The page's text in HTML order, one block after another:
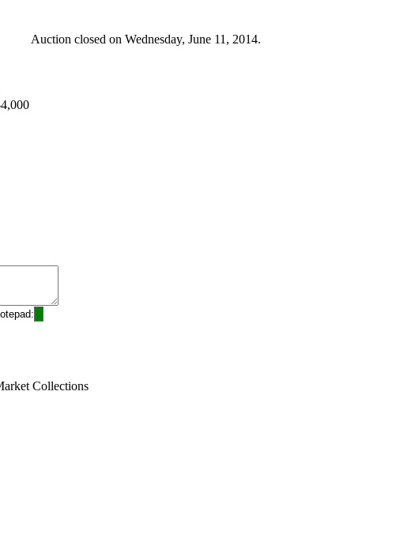
Auction closed on Wednesday, June 11, 2014.
Collections